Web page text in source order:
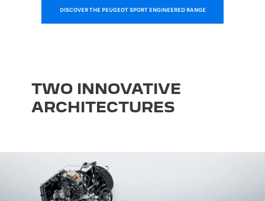
DISCOVER THE PEUGEOT SPORT ENGINEERED RANGE
TWO INNOVATIVE
ARCHITECTURES